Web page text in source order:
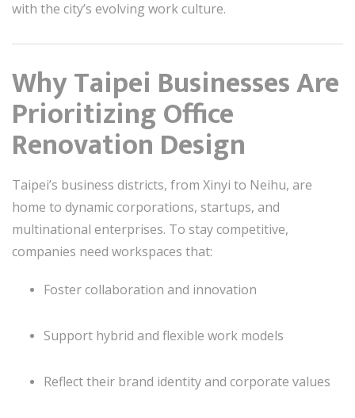
with the city’s evolving work culture.
Why Taipei Businesses Are
Prioritizing Office
Renovation Design
Taipei’s business districts, from Xinyi to Neihu, are
home to dynamic corporations, startups, and
multinational enterprises. To stay competitive,
companies need workspaces that:
Foster collaboration and innovation
Support hybrid and flexible work models
Reflect their brand identity and corporate values